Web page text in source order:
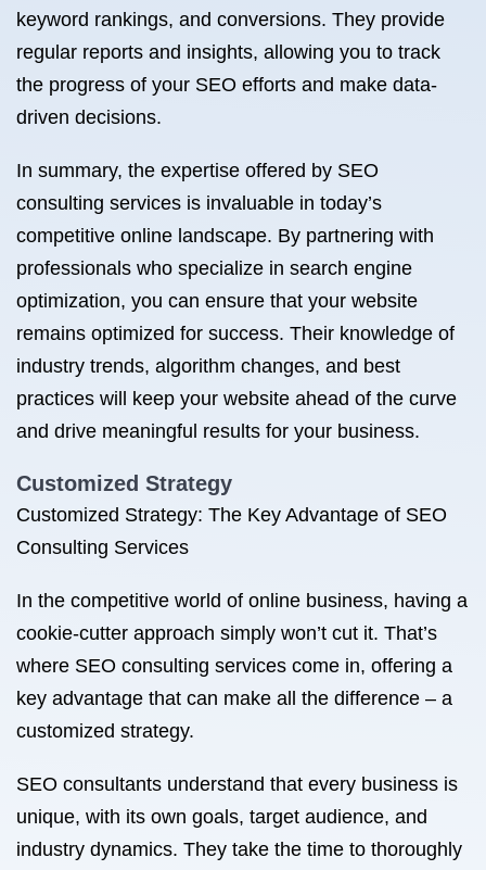
keyword rankings, and conversions. They provide
regular reports and insights, allowing you to track
the progress of your SEO efforts and make data-
driven decisions.
In summary, the expertise offered by SEO
consulting services is invaluable in today’s
competitive online landscape. By partnering with
professionals who specialize in search engine
optimization, you can ensure that your website
remains optimized for success. Their knowledge of
industry trends, algorithm changes, and best
practices will keep your website ahead of the curve
and drive meaningful results for your business.
Customized Strategy
Customized Strategy: The Key Advantage of SEO
Consulting Services
In the competitive world of online business, having a
cookie-cutter approach simply won’t cut it. That’s
where SEO consulting services come in, offering a
key advantage that can make all the difference – a
customized strategy.
SEO consultants understand that every business is
unique, with its own goals, target audience, and
industry dynamics. They take the time to thoroughly